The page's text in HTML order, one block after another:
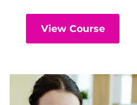
View Course